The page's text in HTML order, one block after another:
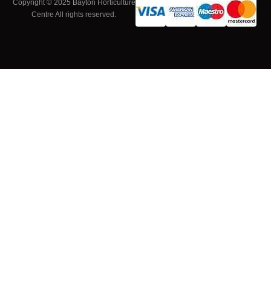
Copyright © 2025 Bayton Horticulture
Centre All rights reserved.